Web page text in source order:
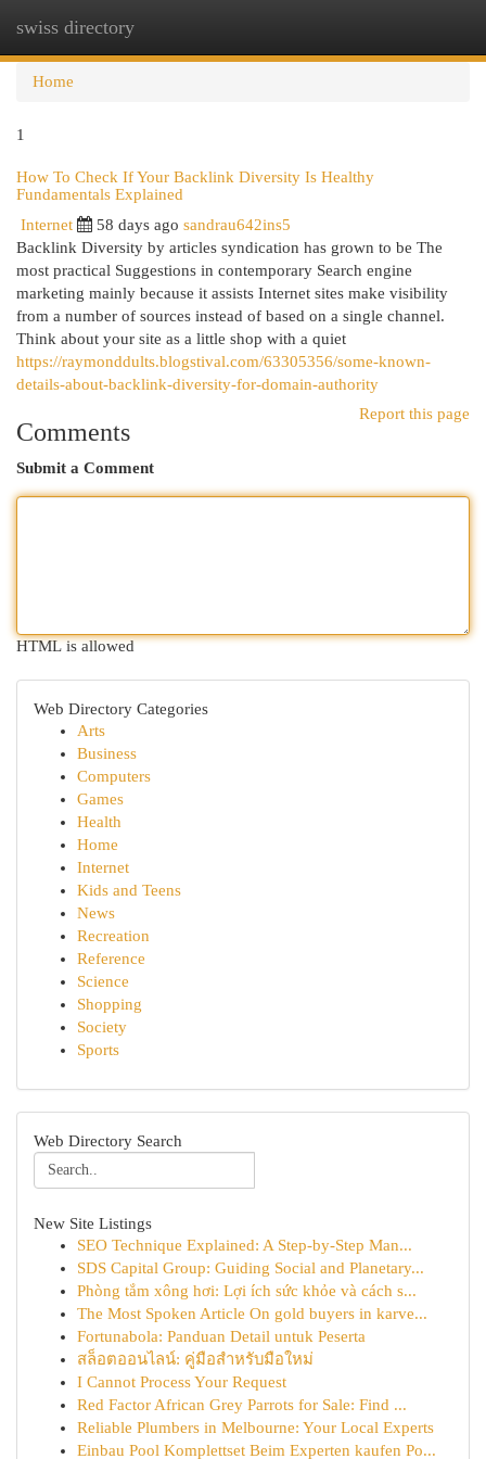
swiss directory
Home
1
How To Check If Your Backlink Diversity Is Healthy
Fundamentals Explained
Internet 58 days ago sandrau642ins5
Backlink Diversity by articles syndication has grown to be The
most practical Suggestions in contemporary Search engine
marketing mainly because it assists Internet sites make visibility
from a number of sources instead of based on a single channel.
Think about your site as a little shop with a quiet
https://raymonddults.blogstival.com/63305356/some-known-
details-about-backlink-diversity-for-domain-authority
Report this page
Comments
Submit a Comment
HTML is allowed
Web Directory Categories
Arts
Business
Computers
Games
Health
Home
Internet
Kids and Teens
News
Recreation
Reference
Science
Shopping
Society
Sports
Web Directory Search
New Site Listings
SEO Technique Explained: A Step-by-Step Man...
SDS Capital Group: Guiding Social and Planetary...
Phòng tắm xông hơi: Lợi ích sức khỏe và cách s...
The Most Spoken Article On gold buyers in karve...
Fortunabola: Panduan Detail untuk Peserta
สล็อตออนไลน์: คู่มือสำหรับมือใหม่
I Cannot Process Your Request
Red Factor African Grey Parrots for Sale: Find ...
Reliable Plumbers in Melbourne: Your Local Experts
Einbau Pool Komplettset Beim Experten kaufen Po...